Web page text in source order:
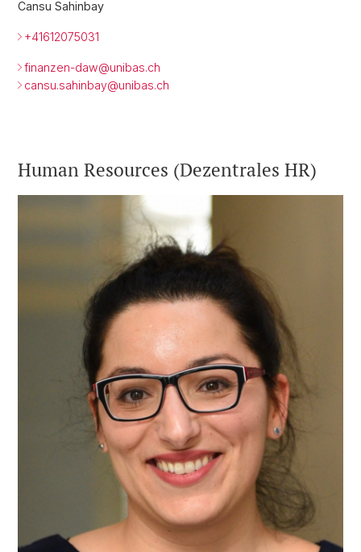
Cansu Sahinbay
+41612075031
finanzen-daw@unibas.ch
cansu.sahinbay@unibas.ch
Human Resources (Dezentrales HR)